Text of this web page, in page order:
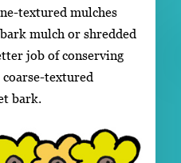
textured mulches
mulch or shredded
job of conserving
textured
bark.